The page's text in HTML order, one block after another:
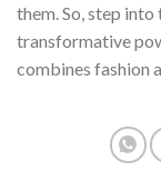
them. So, step
transformative
combines fashion